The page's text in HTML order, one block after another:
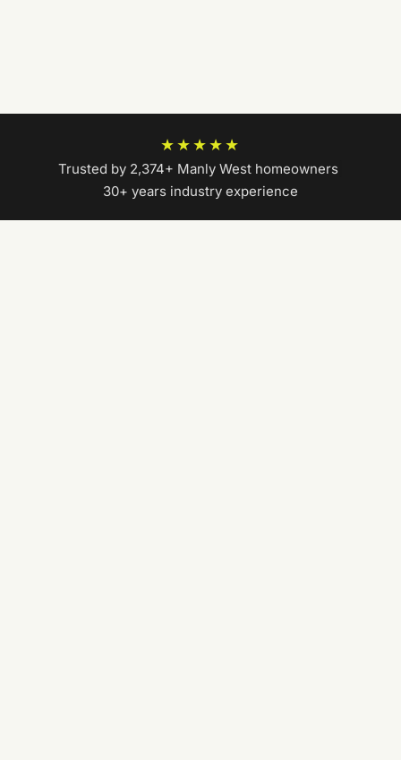
★★★★★
Trusted by 2,374+ Manly West homeowners
30+ years industry experience